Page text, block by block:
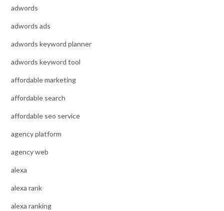
adwords
adwords ads
adwords keyword planner
adwords keyword tool
affordable marketing
affordable search
affordable seo service
agency platform
agency web
alexa
alexa rank
alexa ranking